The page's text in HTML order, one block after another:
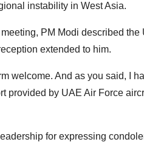
instability in West Asia.
PM Modi described
extended to him.
welcome. And as you said, I
provided by UAE Air Force
for expressing